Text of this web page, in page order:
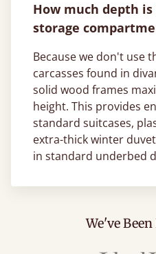
How much depth
storage
Because we don't use
carcasses found in
solid wood frames
height. This provides
standard suitcases,
extra-thick winter
in standard underbed
We've